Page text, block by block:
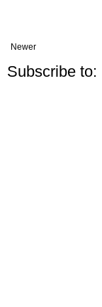
Newer
Subscribe to: